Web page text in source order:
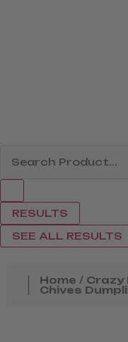
RESULTS
SEE ALL RESULTS
Home / Crazy
Chives